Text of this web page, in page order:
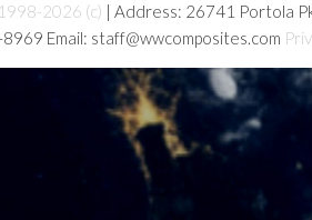
2026 (c) | Address: 26741 Portola
Email: staff@wwcomposites.com